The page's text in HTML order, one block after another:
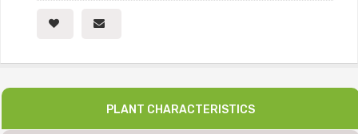
PLANT CHARACTERISTICS